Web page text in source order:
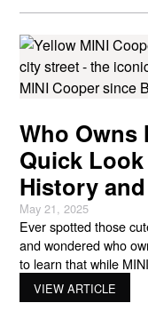
Who Owns
Quick Look
History
May 21, 2025
Ever spotted those
and wondered who
to learn that while
by BMW – a German
German engineering
VIEW ARTICLE